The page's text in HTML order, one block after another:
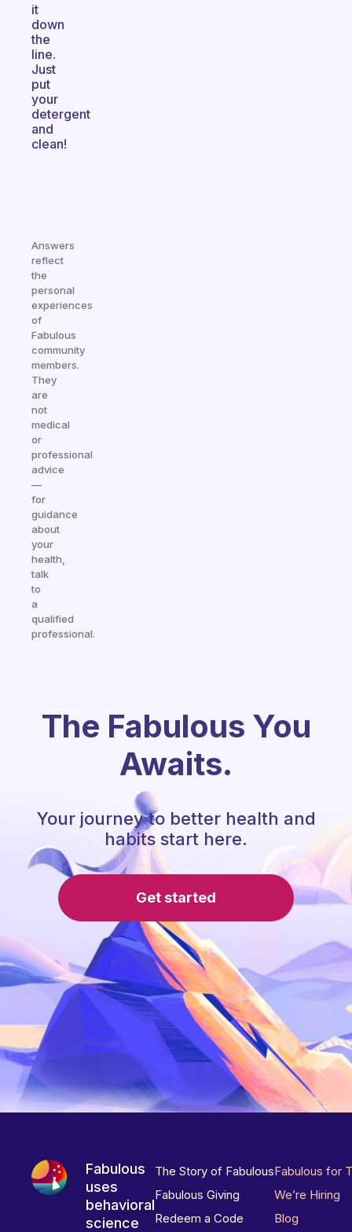
it
down
the
line.
Just
put
your
detergent
and
clean!
Answers
reflect
the
personal
experiences
of
Fabulous
community
members.
They
are
not
medical
or
professional
advice
—
for
guidance
about
your
health,
talk
to
a
qualified
professional.
The Fabulous You
Awaits.
Your journey to better health and
habits start here.
Get started
Fabulous
uses
behavioral
science
The Story of Fabulous
Fabulous Giving
Redeem a Code
Fabulous for
We’re Hiring
Blog